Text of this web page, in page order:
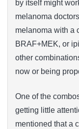
by itself might
melanoma
melanoma with a
BRAF+MEK, or
other
now or being
One of the
getting little
mentioned that a